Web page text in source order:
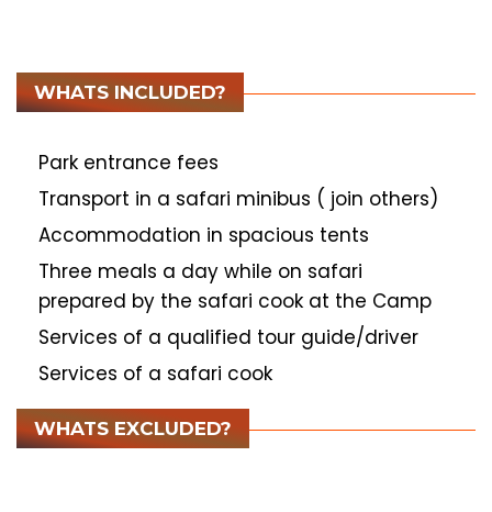
WHATS INCLUDED?
Park entrance fees
Transport in a safari minibus ( join others)
Accommodation in spacious tents
Three meals a day while on safari
prepared by the safari cook at the Camp
Services of a qualified tour guide/driver
Services of a safari cook
WHATS EXCLUDED?